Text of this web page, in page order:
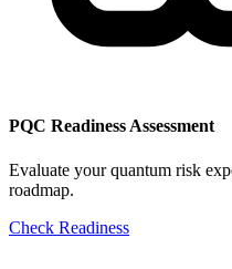
PQC Readiness Assessment
Evaluate your quantum risk
roadmap.
Check Readiness